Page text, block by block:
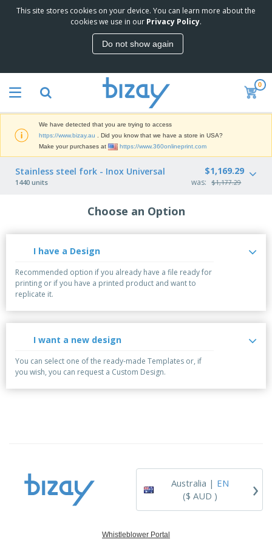
This site stores cookies on your device. You can learn more about the
cookies we use in our Privacy Policy.
Do not show again
0
We have detected that you are trying to access
https://www.bizay.au
. Did you know that we have a store in USA?
Make your purchases at
https://www.360onlineprint.com
Stainless steel fork - Inox Universal
1440 units
$1,169.29
was: $1,177.29
Choose an Option
I have a Design
Recommended option if you already have a file ready for
printing or if you have a printed product and want to
replicate it.
I want a new design
You can select one of the ready-made Templates or, if
you wish, you can request a Custom Design.
Australia | EN
($ AUD )
›
Whistleblower Portal